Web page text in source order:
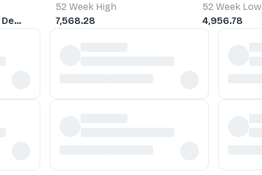
52 Week High
7,568.28
52 Week Low
4,956.78